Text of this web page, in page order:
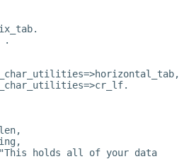
.
holds all of your data